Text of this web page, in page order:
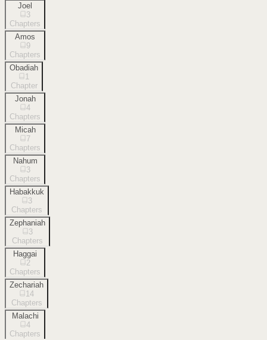
Joel
3
Chapters
Amos
9
Chapters
Obadiah
1
Chapter
Jonah
4
Chapters
Micah
7
Chapters
Nahum
3
Chapters
Habakkuk
3
Chapters
Zephaniah
3
Chapters
Haggai
2
Chapters
Zechariah
14
Chapters
Malachi
4
Chapters